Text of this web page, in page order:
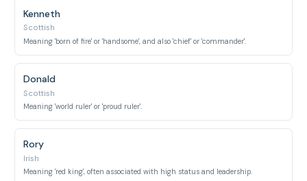
Kenneth
Scottish
Meaning 'born of fire' or 'handsome', and also 'chief' or 'commander'.
Donald
Scottish
Meaning 'world ruler' or 'proud ruler'.
Rory
Irish
Meaning 'red king', often associated with high status and leadership.